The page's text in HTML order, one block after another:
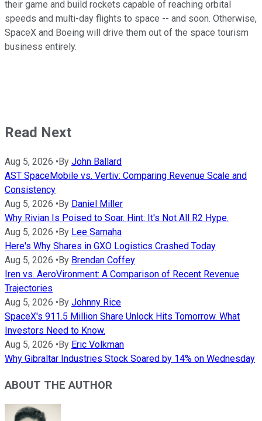
their game and build rockets capable of reaching orbital
speeds and multi-day flights to space -- and soon. Otherwise,
SpaceX and Boeing will drive them out of the space tourism
business entirely.
Read Next
Aug 5, 2026 •By John Ballard
AST SpaceMobile vs. Vertiv: Comparing Revenue Scale and
Consistency
Aug 5, 2026 •By Daniel Miller
Why Rivian Is Poised to Soar. Hint: It's Not All R2 Hype.
Aug 5, 2026 •By Lee Samaha
Here's Why Shares in GXO Logistics Crashed Today
Aug 5, 2026 •By Brendan Coffey
Iren vs. AeroVironment: A Comparison of Recent Revenue
Trajectories
Aug 5, 2026 •By Johnny Rice
SpaceX's 911.5 Million Share Unlock Hits Tomorrow. What
Investors Need to Know.
Aug 5, 2026 •By Eric Volkman
Why Gibraltar Industries Stock Soared by 14% on Wednesday
ABOUT THE AUTHOR